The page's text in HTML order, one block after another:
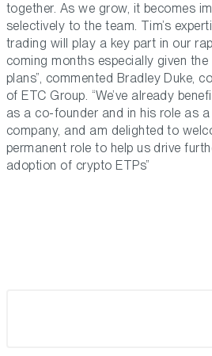
together. As we grow, it becomes
selectively to the team. Tim’s
trading will play a key part in our
coming months especially given
plans”, commented Bradley Duke,
of ETC Group. “We’ve already
as a co-founder and in his role as
company, and am delighted to
permanent role to help us drive
adoption of crypto ETPs”